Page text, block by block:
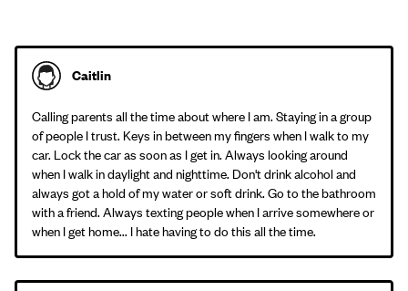
Caitlin
Calling parents all the time about where I am. Staying in a group
of people I trust. Keys in between my fingers when I walk to my
car. Lock the car as soon as I get in. Always looking around
when I walk in daylight and nighttime. Don't drink alcohol and
always got a hold of my water or soft drink. Go to the bathroom
with a friend. Always texting people when I arrive somewhere or
when I get home... I hate having to do this all the time.